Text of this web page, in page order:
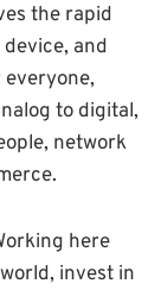
the rapid
and
to digital,
network
here
invest in